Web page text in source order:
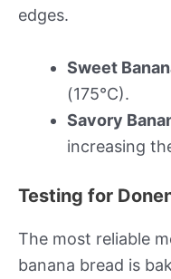
edges.
Sweet
(175°C).
Savory
increasing
Testing for
The most reliable
banana bread is